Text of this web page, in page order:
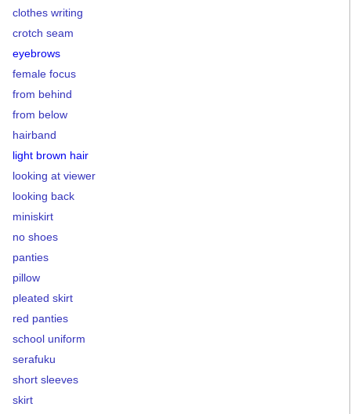
clothes writing
crotch seam
eyebrows
female focus
from behind
from below
hairband
light brown hair
looking at viewer
looking back
miniskirt
no shoes
panties
pillow
pleated skirt
red panties
school uniform
serafuku
short sleeves
skirt